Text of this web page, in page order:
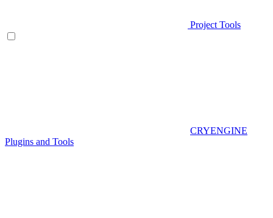
Project Tools
CRYENGINE
Plugins and Tools